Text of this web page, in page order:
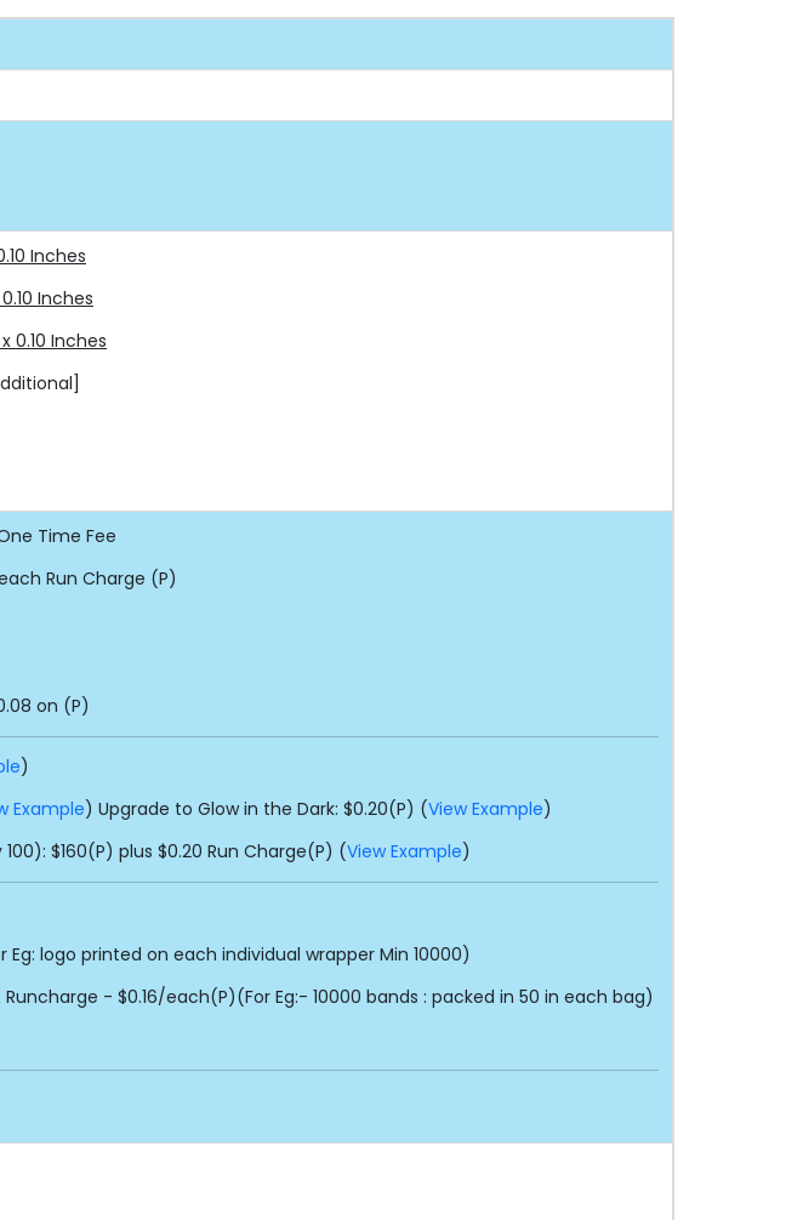
Inches
Inches
0.10 Inches
Time Fee
Run Charge (P)
on (P)
)
Example) Upgrade to Glow in the Dark: $0.20(P) (View Example)
$160(P) plus $0.20 Run Charge(P) (View Example)
logo printed on each individual wrapper Min 10000)
- $0.16/each(P)(For Eg:- 10000 bands : packed in 50 in each bag)